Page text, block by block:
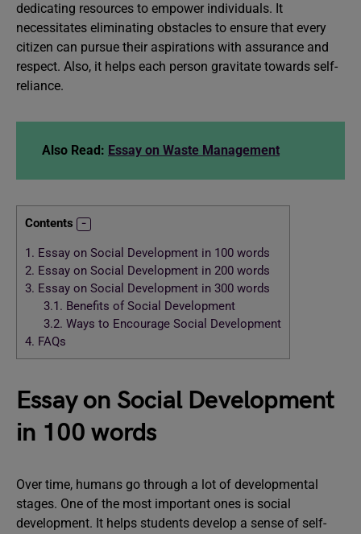
dedicating resources to empower individuals. It
necessitates eliminating obstacles to ensure that every
citizen can pursue their aspirations with assurance and
respect. Also, it helps each person gravitate towards self-
reliance.
Also Read: Essay on Waste Management
Contents
1. Essay on Social Development in 100 words
2. Essay on Social Development in 200 words
3. Essay on Social Development in 300 words
3.1. Benefits of Social Development
3.2. Ways to Encourage Social Development
4. FAQs
Essay on Social Development
in 100 words
Over time, humans go through a lot of developmental
stages. One of the most important ones is social
development. It helps students develop a sense of self-